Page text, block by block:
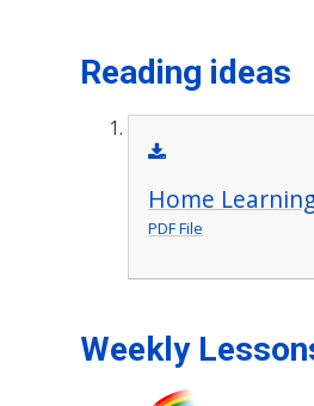
Reading ideas
Home
PDF File
Weekly